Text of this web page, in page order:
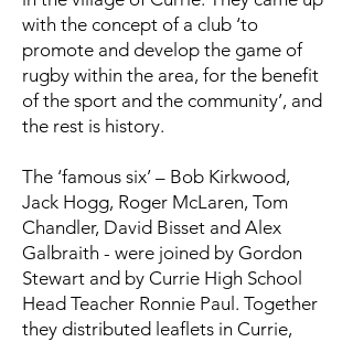
with the concept of a club ‘to
promote and develop the game of
rugby within the area, for the benefit
of the sport and the community’, and
the rest is history.
The ‘famous six’ – Bob Kirkwood,
Jack Hogg, Roger McLaren, Tom
Chandler, David Bisset and Alex
Galbraith - were joined by Gordon
Stewart and by Currie High School
Head Teacher Ronnie Paul. Together
they distributed leaflets in Currie,